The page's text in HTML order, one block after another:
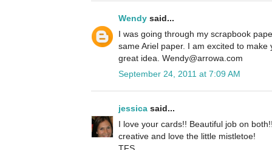
Wendy said...
I was going through my scrapbook
same Ariel paper. I am excited to
great idea. Wendy@arrowa.com
September 24, 2011 at 7:09 AM
jessica said...
I love your cards!! Beautiful job on
creative and love the little mistletoe!